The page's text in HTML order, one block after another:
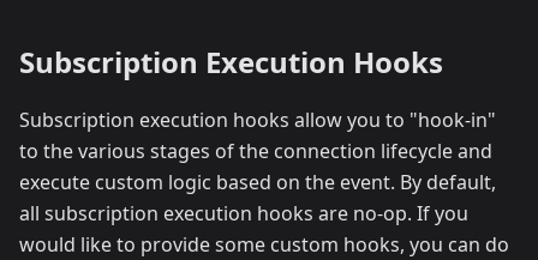
Subscription Execution Hooks
Subscription execution hooks allow you to "hook-in"
to the various stages of the connection lifecycle and
execute custom logic based on the event. By default,
all subscription execution hooks are no-op. If you
would like to provide some custom hooks, you can do